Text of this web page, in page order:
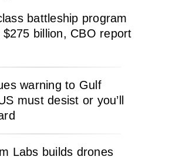
battleship program
$275 billion, CBO report
warning to Gulf
must desist or you’ll
Labs builds drones